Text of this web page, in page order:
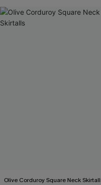
Olive Corduroy Square Neck